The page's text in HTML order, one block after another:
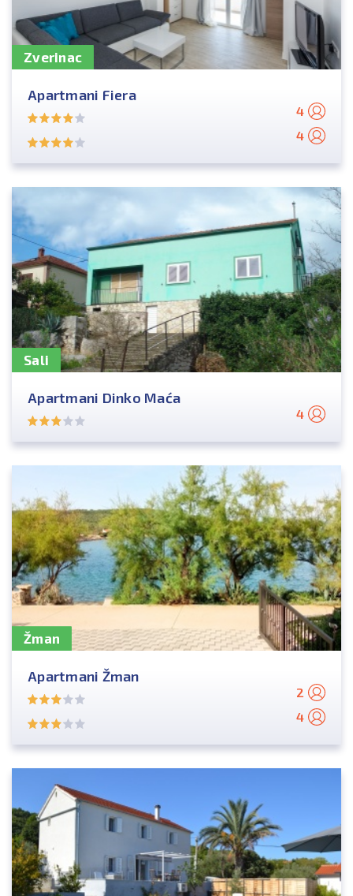
Zverinac
Apartmani Fiera
4
4
Sali
Apartmani Dinko Maća
4
Žman
Apartmani Žman
2
4